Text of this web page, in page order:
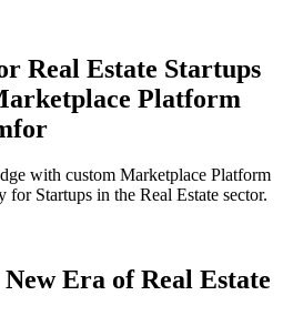
Real Estate Startups
Platform
with custom Marketplace Platform
for Startups in the Real Estate sector.
Era ofReal Estate